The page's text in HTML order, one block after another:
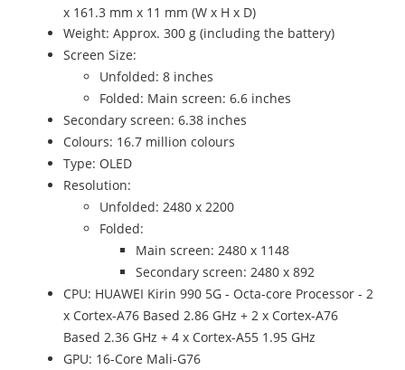
x 161.3 mm x 11 mm (W x H x D)
Weight: Approx. 300 g (including the battery)
Screen Size:
Unfolded: 8 inches
Folded: Main screen: 6.6 inches
Secondary screen: 6.38 inches
Colours: 16.7 million colours
Type: OLED
Resolution:
Unfolded: 2480 x 2200
Folded:
Main screen: 2480 x 1148
Secondary screen: 2480 x 892
CPU: HUAWEI Kirin 990 5G - Octa-core Processor - 2
x Cortex-A76 Based 2.86 GHz + 2 x Cortex-A76
Based 2.36 GHz + 4 x Cortex-A55 1.95 GHz
GPU: 16-Core Mali-G76